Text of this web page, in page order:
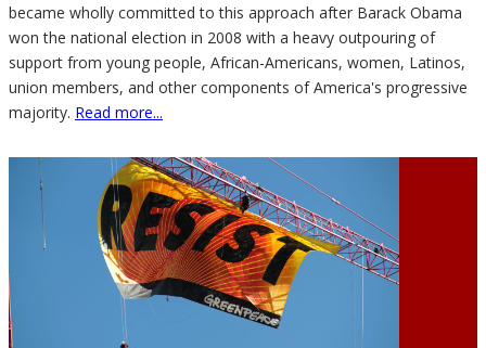
became wholly committed to this approach after Barack Obama
won the national election in 2008 with a heavy outpouring of
support from young people, African-Americans, women, Latinos,
union members, and other components of America's progressive
majority. Read more...